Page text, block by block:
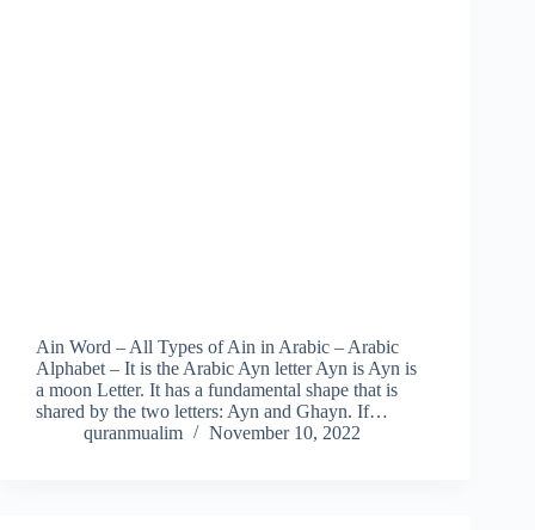
Ain Word – All Types of Ain in Arabic – Arabic
Alphabet – It is the Arabic Ayn letter Ayn is Ayn is
a moon Letter. It has a fundamental shape that is
shared by the two letters: Ayn and Ghayn. If…
quranmualim
November 10, 2022